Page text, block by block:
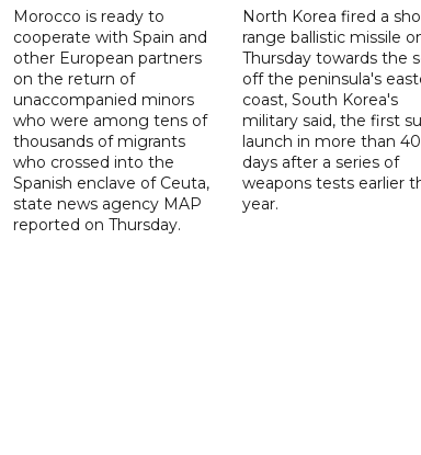
Morocco is ready to
cooperate with Spain and
other European partners
on the return of
unaccompanied minors
who were among tens of
thousands of migrants
who crossed into the
Spanish enclave of Ceuta,
state news agency MAP
reported on Thursday.
North Korea fired a
range ballistic missile
Thursday towards the
off the peninsula's
coast, South Korea's
military said, the first
launch in more than 40
days after a series of
weapons tests earlier
year.